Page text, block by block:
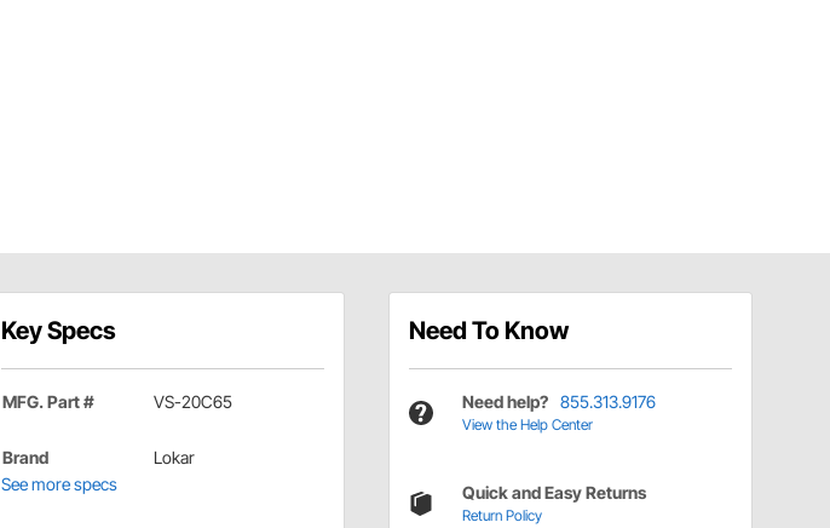
Key Specs
MFG. Part # VS-20C65
Brand
Lokar
See more specs
Need To Know
Need help? 855.313.9176
View the Help Center
Quick and Easy Returns
Return Policy